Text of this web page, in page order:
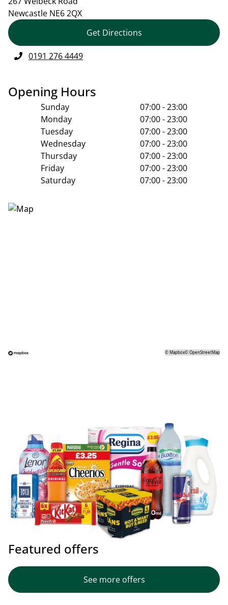
Newcastle NE6 2QX
Get Directions
0191 276 4449
Opening Hours
Sunday
07:00 - 23:00
Monday
07:00 - 23:00
Tuesday
07:00 - 23:00
Wednesday
07:00 - 23:00
Thursday
07:00 - 23:00
Friday
07:00 - 23:00
Saturday
07:00 - 23:00
©Mapbox©OpenStreetMap
Featured offers
See more offers